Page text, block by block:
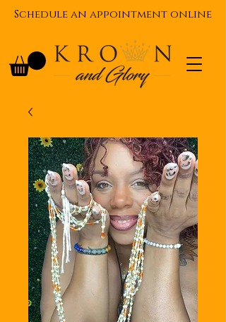
Schedule an appointment online